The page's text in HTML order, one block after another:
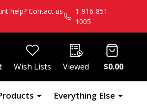
help? Contact us
1-916-851-
1005
Wish Lists Viewed $0.00
Everything Else